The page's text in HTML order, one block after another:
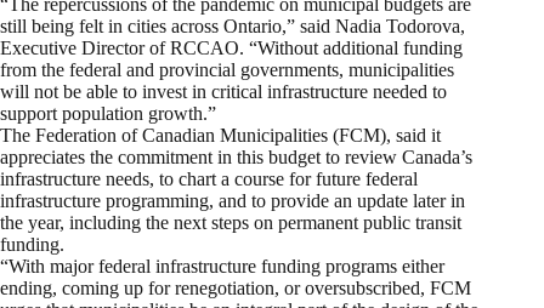
“The repercussions of the pandemic on municipal budgets are
still being felt in cities across Ontario,” said Nadia Todorova,
Executive Director of RCCAO. “Without additional funding
from the federal and provincial governments, municipalities
will not be able to invest in critical infrastructure needed to
support population growth.”
The Federation of Canadian Municipalities (FCM), said it
appreciates the commitment in this budget to review Canada’s
infrastructure needs, to chart a course for future federal
infrastructure programming, and to provide an update later in
the year, including the next steps on permanent public transit
funding.
“With major federal infrastructure funding programs either
ending, coming up for renegotiation, or oversubscribed, FCM